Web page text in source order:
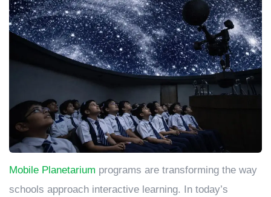
Mobile Planetarium programs are transforming the way
schools approach interactive learning. In today’s